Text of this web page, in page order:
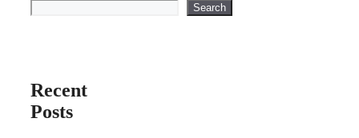
Search
Recent
Posts